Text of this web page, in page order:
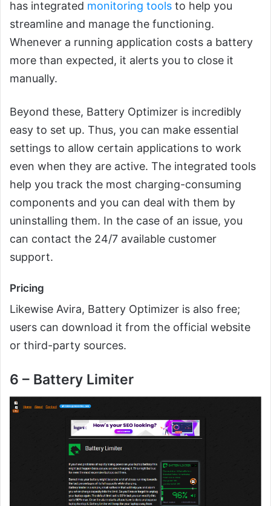
has integrated monitoring tools to help you
streamline and manage the functioning.
Whenever a running application costs a battery
more than expected, it alerts you to close it
manually.
Beyond these, Battery Optimizer is incredibly
easy to set up. Thus, you can make essential
settings to allow certain applications to work
even when they are active. The integrated tools
help you track the most charging-consuming
components and you can deal with them by
uninstalling them. In the case of an issue, you
can contact the 24/7 available customer
support.
Pricing
Likewise Avira, Battery Optimizer is also free;
users can download it from the official website
or third-party sources.
6 – Battery Limiter